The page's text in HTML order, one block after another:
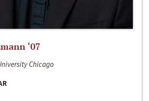
‘07
Chicago